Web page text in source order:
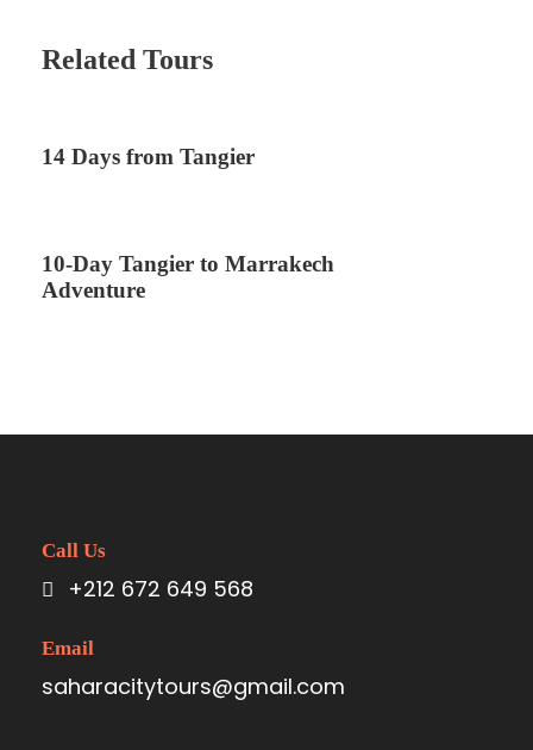
Related Tours
14 Days from Tangier
10-Day Tangier to Marrakech
Adventure
Call Us
+212 672 649 568
Email
saharacitytours@gmail.com